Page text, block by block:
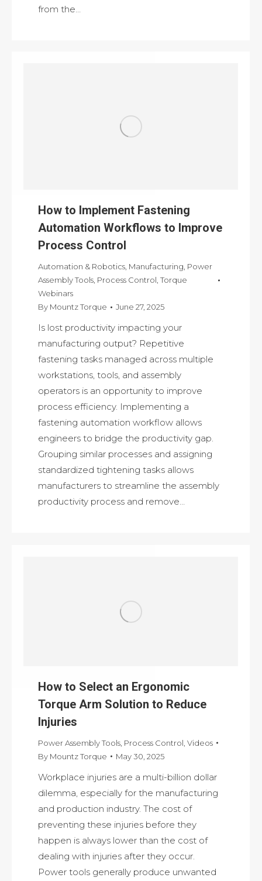
from the…
How to Implement Fastening
Automation Workflows to Improve
Process Control
Automation & Robotics, Manufacturing, Power
Assembly Tools, Process Control, Torque
Webinars
By Mountz Torque June 27, 2025
Is lost productivity impacting your
manufacturing output? Repetitive
fastening tasks managed across multiple
workstations, tools, and assembly
operators is an opportunity to improve
process efficiency. Implementing a
fastening automation workflow allows
engineers to bridge the productivity gap.
Grouping similar processes and assigning
standardized tightening tasks allows
manufacturers to streamline the assembly
productivity process and remove…
How to Select an Ergonomic
Torque Arm Solution to Reduce
Injuries
Power Assembly Tools Process Control Videos
By Mountz Torque May 30, 2025
Workplace injuries are a multi-billion dollar
dilemma, especially for the manufacturing
and production industry. The cost of
preventing these injuries before they
happen is always lower than the cost of
dealing with injuries after they occur.
Power tools generally produce unwanted